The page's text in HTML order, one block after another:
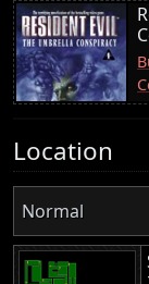
Location
Normal